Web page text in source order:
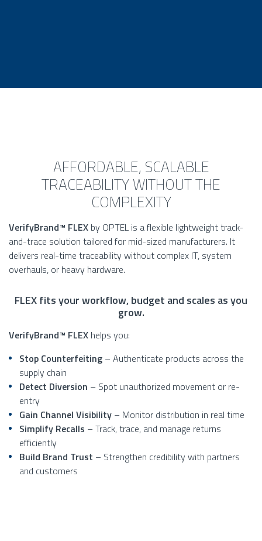
AFFORDABLE, SCALABLE
TRACEABILITY WITHOUT THE
COMPLEXITY
VerifyBrand™ FLEX by OPTEL is a flexible lightweight track-
and-trace solution tailored for mid-sized manufacturers. It
delivers real-time traceability without complex IT, system
overhauls, or heavy hardware.
FLEX fits your workflow, budget and scales as you
grow.
VerifyBrand™ FLEX helps you:
Stop Counterfeiting – Authenticate products across the
supply chain
Detect Diversion – Spot unauthorized movement or re-
entry
Gain Channel Visibility – Monitor distribution in real time
Simplify Recalls – Track, trace, and manage returns
efficiently
Build Brand Trust – Strengthen credibility with partners
and customers